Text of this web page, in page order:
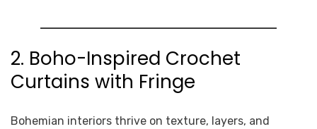
2. Boho-Inspired Crochet
Curtains with Fringe
Bohemian interiors thrive on texture, layers, and